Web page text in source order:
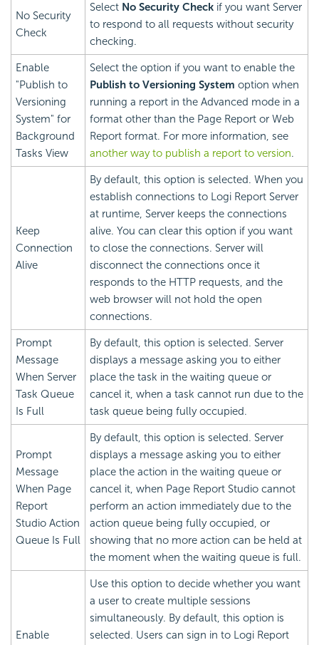
No Security
Check
Select No Security Check if you want Server
to respond to all requests without security
checking.
Enable
"Publish to
Versioning
System" for
Background
Tasks View
Select the option if you want to enable the
Publish to Versioning System option when
running a report in the Advanced mode in a
format other than the Page Report or Web
Report format. For more information, see
another way to publish a report to version.
Keep
Connection
Alive
By default, this option is selected. When you
establish connections to Logi Report Server
at runtime, Server keeps the connections
alive. You can clear this option if you want
to close the connections. Server will
disconnect the connections once it
responds to the HTTP requests, and the
web browser will not hold the open
connections.
Prompt
Message
When Server
Task Queue
Is Full
By default, this option is selected. Server
displays a message asking you to either
place the task in the waiting queue or
cancel it, when a task cannot run due to the
task queue being fully occupied.
Prompt
Message
When Page
Report
Studio Action
Queue Is Full
By default, this option is selected. Server
displays a message asking you to either
place the action in the waiting queue or
cancel it, when Page Report Studio cannot
perform an action immediately due to the
action queue being fully occupied, or
showing that no more action can be held at
the moment when the waiting queue is full.
Enable
Use this option to decide whether you want
a user to create multiple sessions
simultaneously. By default, this option is
selected. Users can sign in to Logi Report